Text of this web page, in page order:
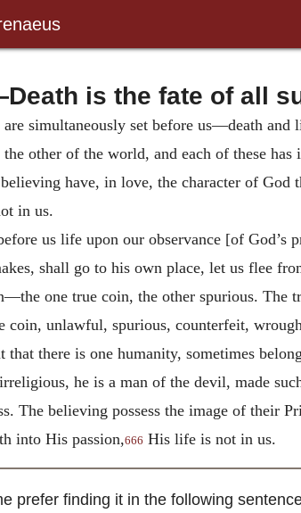
is the fate of all
simultaneously set before us—death
other of the world, and each of these
have, in love, the character of God
in us.
us life upon our observance [of God’s
shall go to his own place, let us flee
one true coin, the other spurious. The
coin, unlawful, spurious, counterfeit,
there is one humanity, sometimes
he is a man of the devil, made
The believing possess the image of their
into His passion,666 His life is not in us.
prefer finding it in the following